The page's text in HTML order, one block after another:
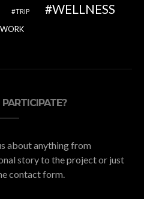
TRIP WELLNESS
WORK
about anything from
story to the project or just
contact form.